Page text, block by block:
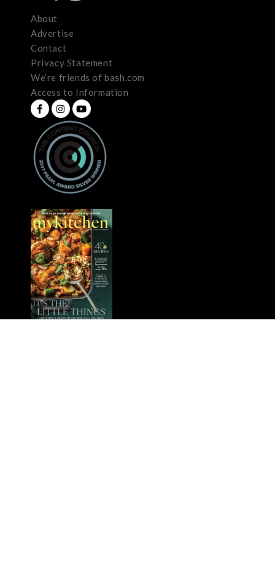
About
Advertise
Contact
Privacy Statement
We’re friends of bash.com
Access to Information